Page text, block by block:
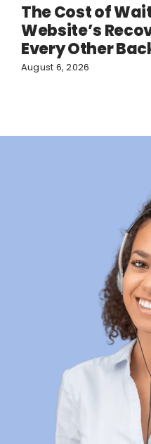
The Cost of
Website’s
Every Other
August 6, 2026